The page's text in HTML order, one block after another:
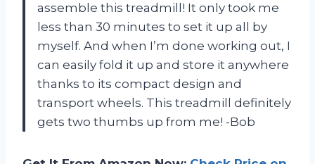
assemble this treadmill! It only took me
less than 30 minutes to set it up all by
myself. And when I’m done working out, I
can easily fold it up and store it anywhere
thanks to its compact design and
transport wheels. This treadmill definitely
gets two thumbs up from me! -Bob